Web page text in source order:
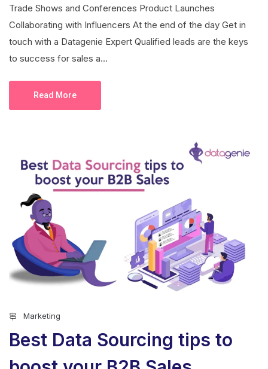
Trade Shows and Conferences Product Launches
Collaborating with Influencers At the end of the day Get in
touch with a Datagenie Expert Qualified leads are the keys
to success for sales a...
Read More
Marketing
Best Data Sourcing tips to